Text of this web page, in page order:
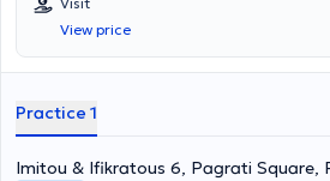
Αριστοτέλειο Πανεπιστήμιο Θεσσαλονίκης
Στρατιωτικής Σχολής Αξιωματικών
στην Αλλεργιολογία στη Μονάδα
Επιπλέον, είναι κάτοχος Μεταπτυχιακού
Μαθηματικών του Εθνικού &
View price
Practice 1
Imitou & Ifikratous 6, Pagrati Square,